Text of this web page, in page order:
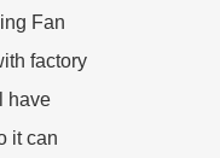
Fan
factory
have
it can